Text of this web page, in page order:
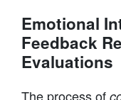
Emotional
Feedback
Evaluations
The process of